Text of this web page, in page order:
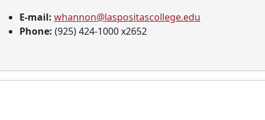
E-mail: whannon@laspositascollege.edu
Phone: (925) 424-1000 x2652